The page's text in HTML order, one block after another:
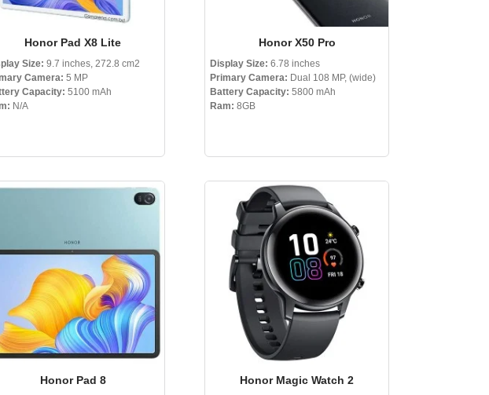
Honor Pad X8 Lite
Size: 9.7 inches, 272.8 cm2
Camera: 5 MP
Capacity: 5100 mAh
N/A
Honor X50 Pro
Display Size: 6.78 inches
Primary Camera: Dual 108 MP, (wide)
Battery Capacity: 5800 mAh
Ram: 8GB
Honor Pad 8 Honor Magic Watch 2